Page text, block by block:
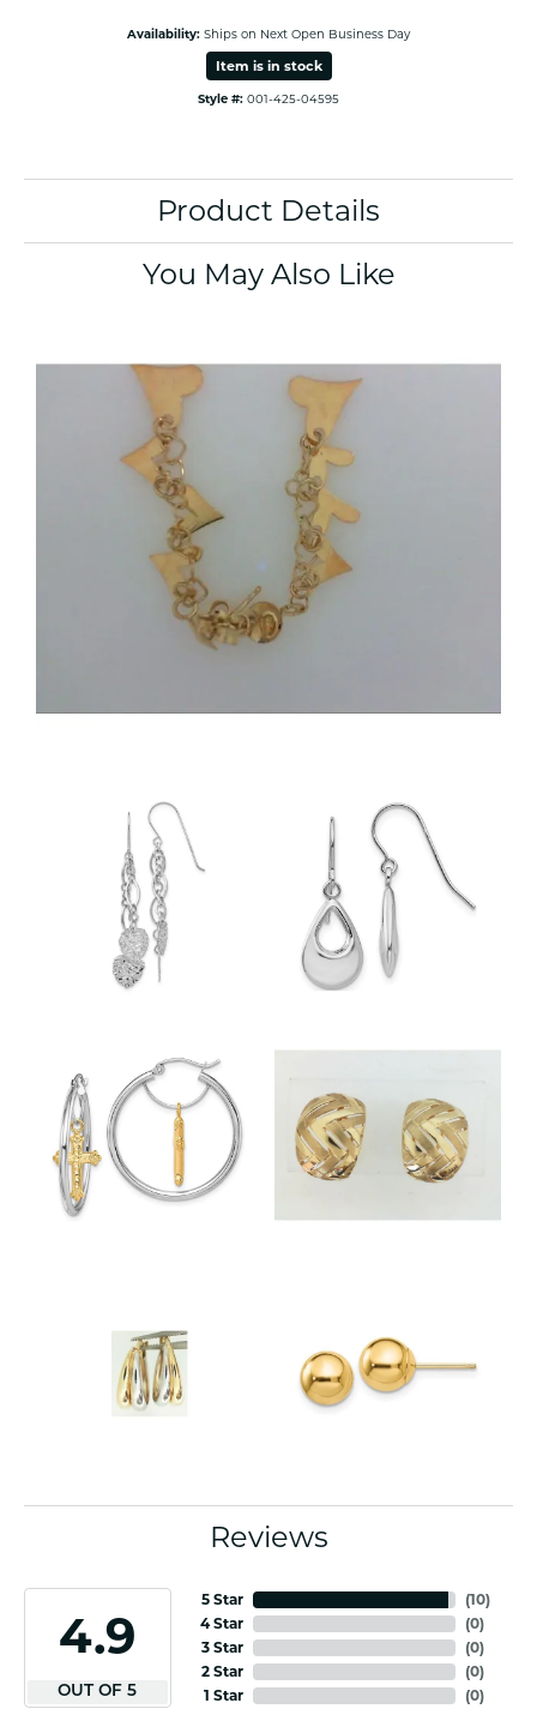
Availability: Ships on Next Open Business Day
Item is in stock
Style #: 001-425-04595
Product Details
You May Also Like
Reviews
4.9
OUT OF 5
5 Star
4 Star
3 Star
2 Star
1 Star
(10)
(0)
(0)
(0)
(0)